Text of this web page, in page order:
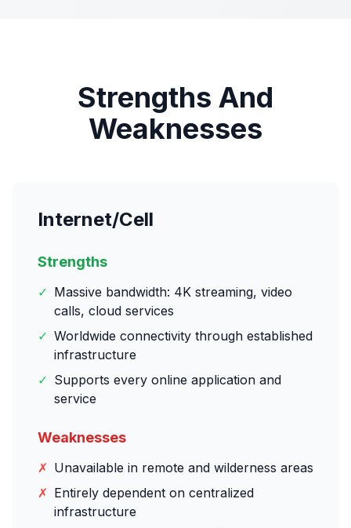
Strengths And
Weaknesses
Internet/Cell
Strengths
✓ Massive bandwidth: 4K streaming, video
calls, cloud services
✓ Worldwide connectivity through established
infrastructure
✓ Supports every online application and
service
Weaknesses
✗ Unavailable in remote and wilderness areas
✗ Entirely dependent on centralized
infrastructure